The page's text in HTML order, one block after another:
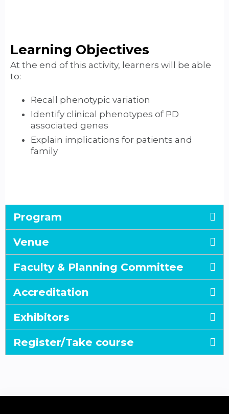
Learning Objectives
At the end of this activity, learners will be able
to:
Recall phenotypic variation
Identify clinical phenotypes of PD
associated genes
Explain implications for patients and
family
Program
Venue
Faculty & Planning Committee
Accreditation
Exhibitors
Register/Take course